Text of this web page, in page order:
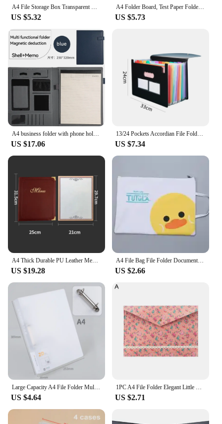
A4 File Storage Box Transparent Double Card Buckle Plastic Organizer Waterproof Dustproof For Graduation Certificates Documents
US $5.32
A4 Folder Board, Test Paper Folder, Data Storage Bag, File Storage Booklet, Student Data Book Storage Book Holder
US $5.73
A4 business folder with phone holder, document folder, leather storage folder, company office contract folder, sales folder
US $17.06
13/24 Pockets Accordian File Folder Expanding File Organizer Filing Box Multicolored Paper/Bill/Receipt/Document Holder Bag A4
US $7.34
US $19.28
A4 File Bag File Folder Documents File Bag Stationery Filling BAG School Office Storage File Pouch Holder Zipper Bag 12 Colors
US $2.66
US $4.64 US $2.71